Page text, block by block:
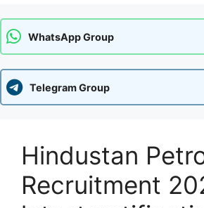
WhatsApp Group
Telegram Group
Hindustan
Recruitment